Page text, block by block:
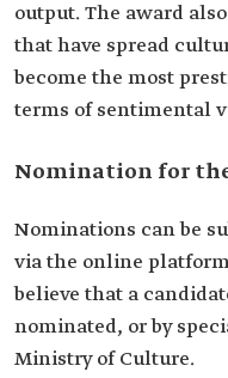
output. The award
that have spread
become the most
terms of sentimental
Nomination for
Nominations can be
via the online
believe that a
nominated, or by
Ministry of Culture.